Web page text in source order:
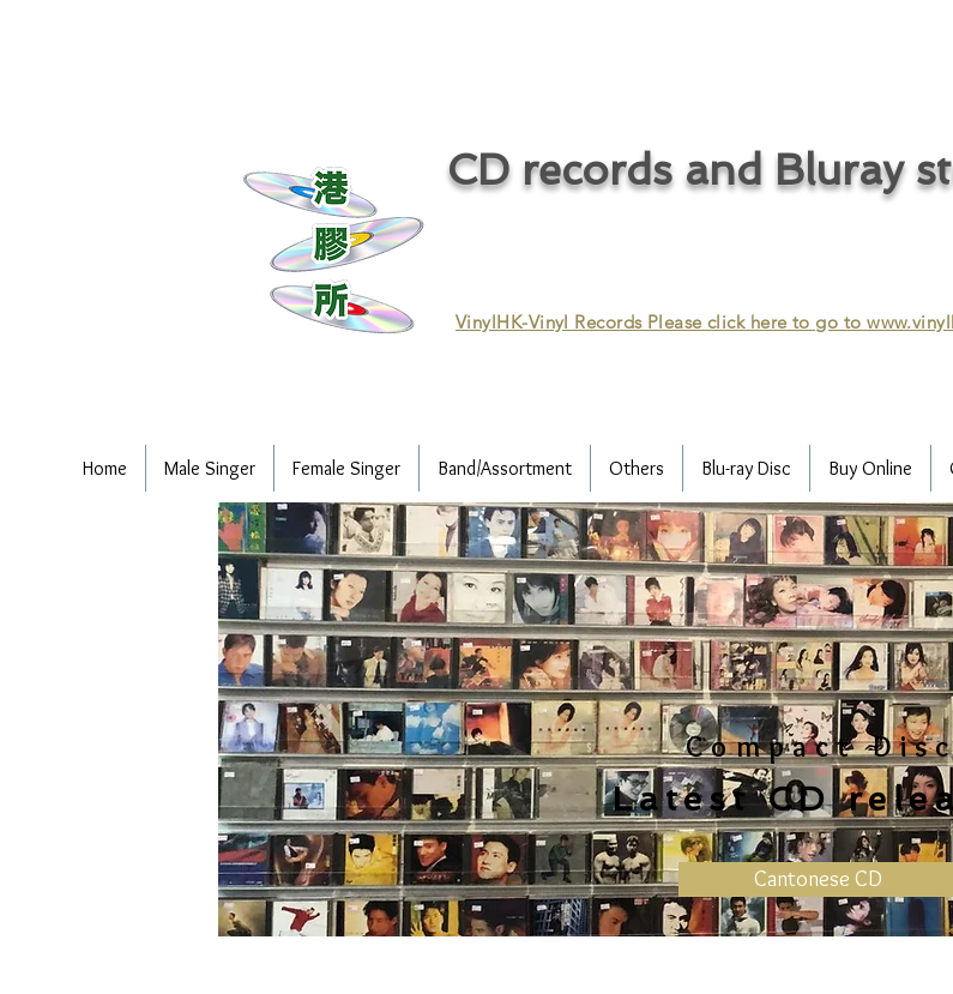
CD records and Bluray
VinylHK-Vinyl Records Please click here to go to
Home Male Singer Female Singer Band/Assortment Others Blu-ray Disc Buy Online
Compact
Latest CD
Cantonese CD